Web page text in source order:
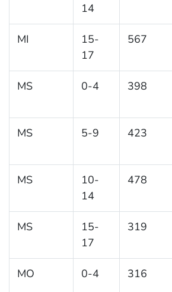
14
MI
15-
17
567
MS 0-4 398
MS 5-9 423
MS
10-
14
478
MS
15-
17
319
MO 0-4 316